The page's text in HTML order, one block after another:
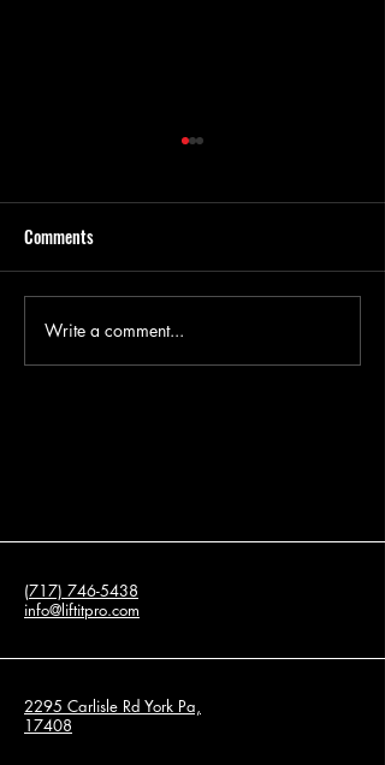
How to Fill a Void Under a
Concrete Slab?
Comments
Write a comment...
(717) 746-5438
info@liftitpro.com
2295 Carlisle Rd York Pa,
17408